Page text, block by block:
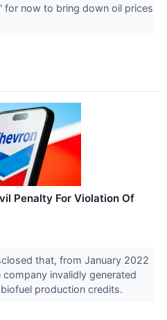
for now to bring down oil prices
Penalty For Violation Of
that, from January 2022
invalidly generated
production credits.